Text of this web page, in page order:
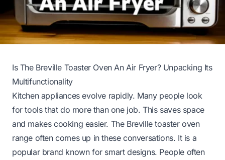
Is The Breville Toaster Oven An Air Fryer? Unpacking Its
Multifunctionality
Kitchen appliances evolve rapidly. Many people look
for tools that do more than one job. This saves space
and makes cooking easier. The Breville toaster oven
range often comes up in these conversations. It is a
popular brand known for smart designs. People often